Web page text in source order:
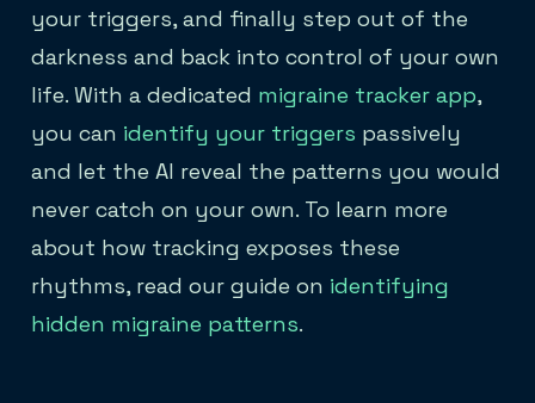
your triggers, and finally step out of the
darkness and back into control of your own
life. With a dedicated migraine tracker app,
you can identify your triggers passively
and let the AI reveal the patterns you would
never catch on your own. To learn more
about how tracking exposes these
rhythms, read our guide on identifying
hidden migraine patterns.